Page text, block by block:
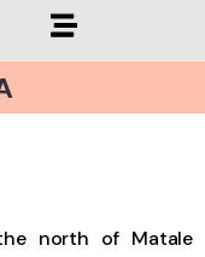
north of Matale